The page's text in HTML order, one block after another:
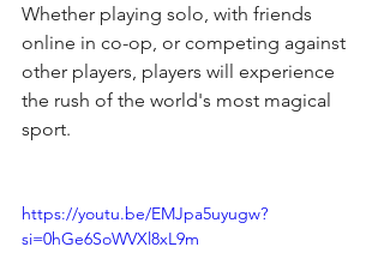
Whether playing solo, with friends
online in co-op, or competing against
other players, players will experience
the rush of the world's most magical
sport.
https://youtu.be/EMJpa5uyugw?
si=0hGe6SoWVXl8xL9m